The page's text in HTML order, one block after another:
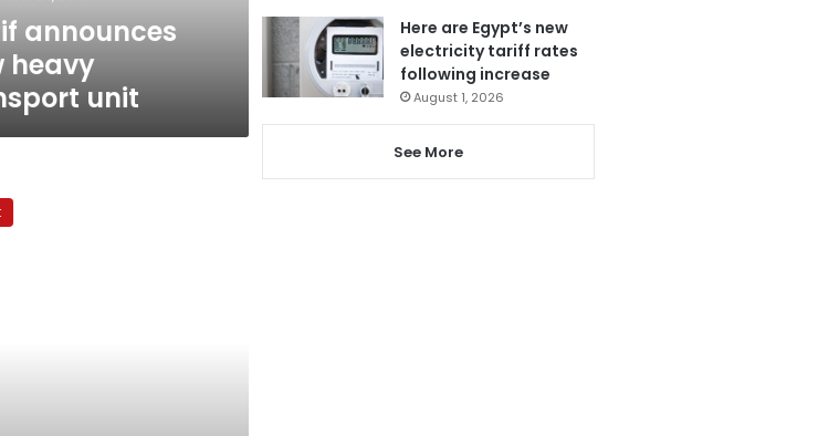
announces
heavy
unit
Here are Egypt’s new
electricity tariff rates
following increase
August 1, 2026
See More